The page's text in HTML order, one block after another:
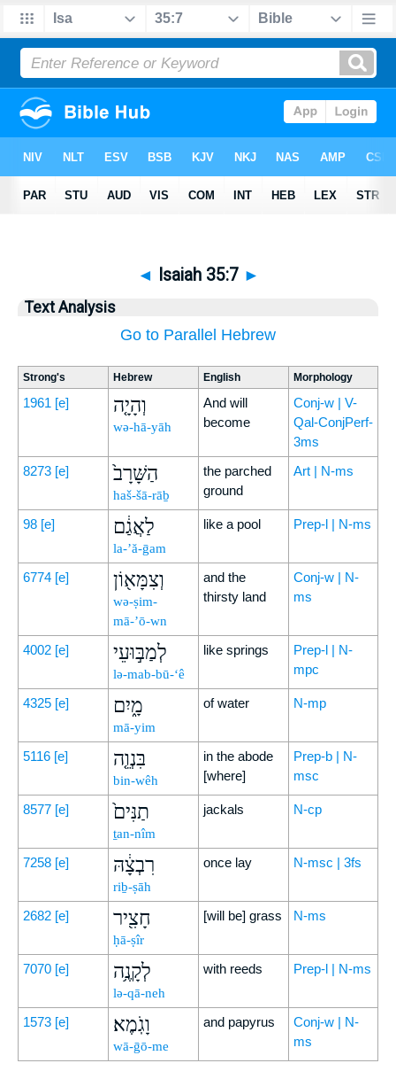
◄ Isaiah 35:7 ►
Text Analysis
Go to Parallel Hebrew
Strong's Hebrew English Morphology
1961 [e] וְהָיָ֤ה
wə-hā-yāh
And will
become
Conj-w | V-
Qal-ConjPerf-
3ms
8273 [e] הַשָּׁרָב֙
haš-šā-rāḇ
the parched
ground
Art | N-ms
98 [e] לַאֲגַ֔ם
la-’ă-ḡam
like a pool Prep-l | N-ms
6774 [e] וְצִמָּא֖וֹן
wə-ṣim-
mā-’ō-wn
and the
thirsty land
Conj-w | N-
ms
4002 [e] לְמַבּ֣וּעֵי
lə-mab-bū-‘ê
like springs
Prep-l | N-
mpc
4325 [e] מָ֑יִם
mā-yim
of water N-mp
5116 [e] בִּנְוֵ֤ה
bin-wêh
in the abode
[where]
Prep-b | N-
msc
8577 [e] תַנִּים֙
ṯan-nîm
jackals N-cp
7258 [e] רִבְצָ֔הּ
riḇ-ṣāh
once lay N-msc | 3fs
2682 [e] חָצִ֖יר
ḥā-ṣîr
[will be] grass N-ms
7070 [e] לְקָנֶ֥ה
lə-qā-neh
with reeds Prep-l | N-ms
1573 [e] וָגֹֽמֶא׃
wā-ḡō-me
and papyrus
Conj-w | N-
ms